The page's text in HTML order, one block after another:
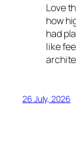
Love
how
had
like
26 July, 2026